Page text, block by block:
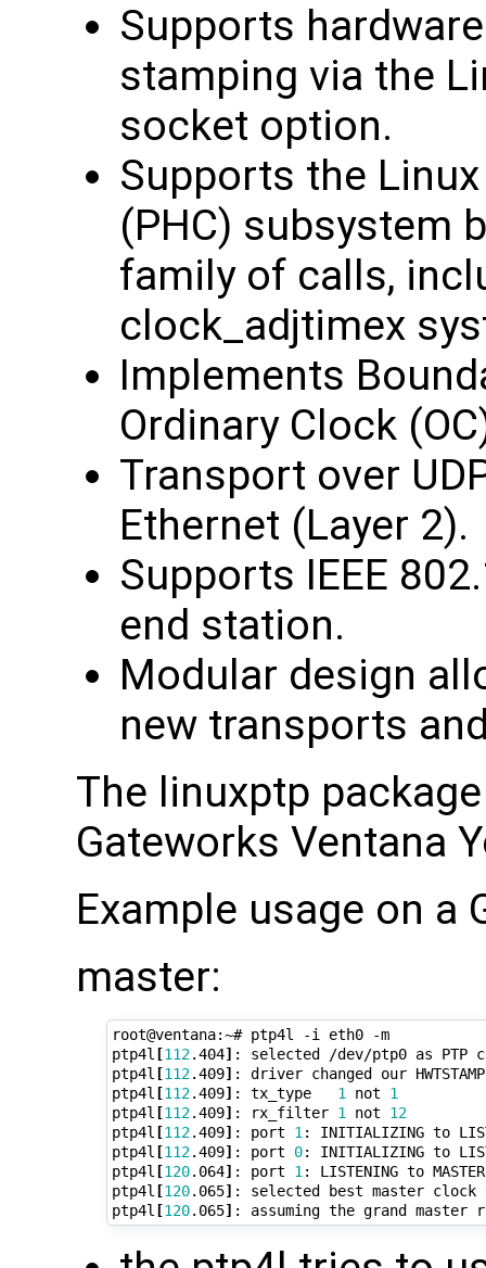
Supports
stamping via the
socket option.
Supports the
(PHC) subsystem
family of calls,
clock_adjtimex
Implements
Ordinary Clock
Transport over
Ethernet (Layer 2).
Supports IEEE
end station.
Modular design
new transports
The linuxptp
Gateworks Ventana
Example usage on a
master:
root@ventana:~# ptp4l -i eth0 -m
ptp4l [112.404] : selected /dev/ptp0 as PTP
ptp4l [112.409] : driver changed our
ptp4l [112.409] : tx_type 1 not 1
ptp4l [112.409] : rx_filter 1 not 12
ptp4l [112.409] : port 1 : INITIALIZING to
ptp4l [112.409] : port 0: INITIALIZING to
ptp4l [120.064] : port 1 : LISTENING to MASTER
ptp4l [120.065] : selected best master clock
ptp4l [120.065]